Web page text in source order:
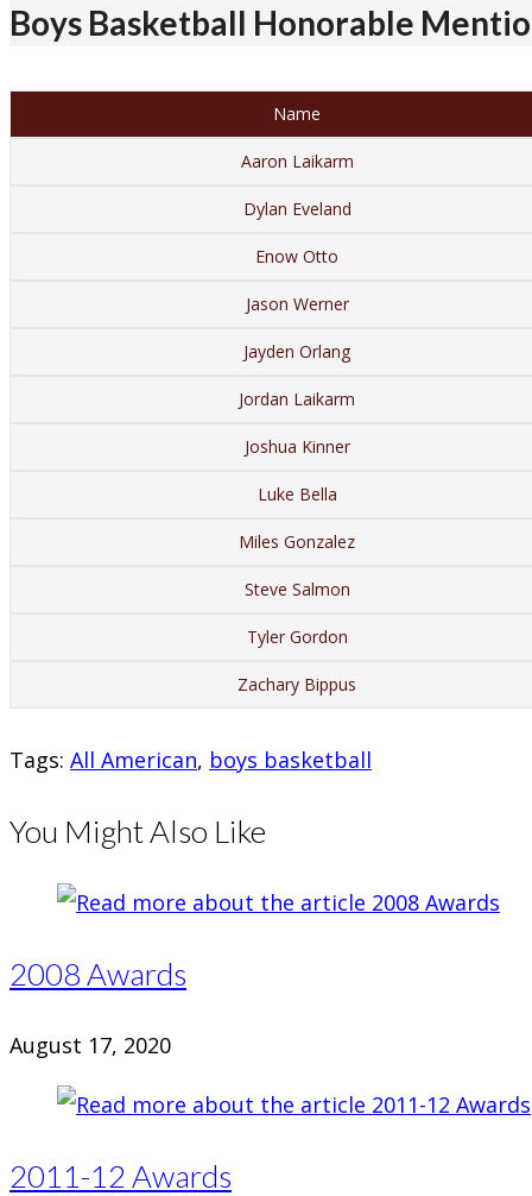
Boys Basketball Honorable
Name
Aaron Laikarm
Dylan Eveland
Enow Otto
Jason Werner
Jayden Orlang
Jordan Laikarm
Joshua Kinner
Luke Bella
Miles Gonzalez
Steve Salmon
Tyler Gordon
Zachary Bippus
Tags: All American, boys basketball
You Might Also Like
2008 Awards
August 17, 2020
2011-12 Awards